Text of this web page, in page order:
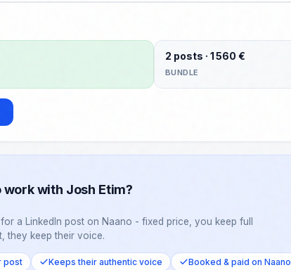
2 posts · 1 560 €
BUNDLE
work with Josh Etim?
a LinkedIn post on Naano - fixed price, you keep full
they keep their voice.
post Keeps their authentic voice Booked & paid on Naano